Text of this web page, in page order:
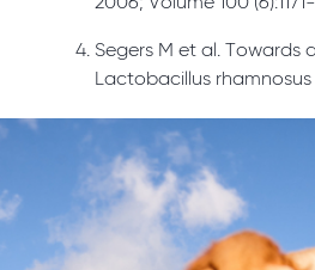
2006; Volume 100
Segers M et al.
Lactobacillus